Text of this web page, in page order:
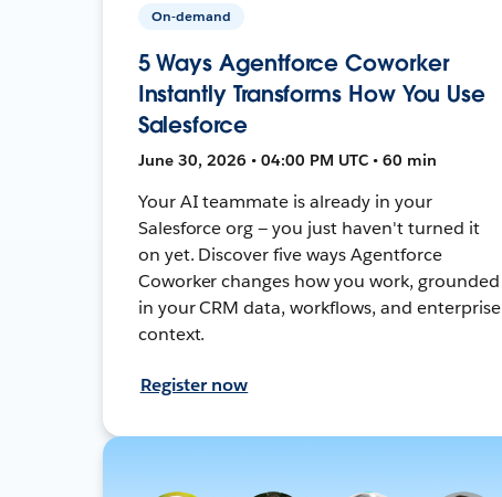
On-demand
5 Ways Agentforce Coworker
Instantly Transforms How You Use
Salesforce
June 30, 2026 • 04:00 PM UTC • 60 min
Your AI teammate is already in your
Salesforce org — you just haven't turned it
on yet. Discover five ways Agentforce
Coworker changes how you work, grounded
in your CRM data, workflows, and enterprise
context.
Register now